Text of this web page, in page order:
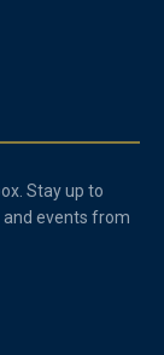
Stay up to
and events from